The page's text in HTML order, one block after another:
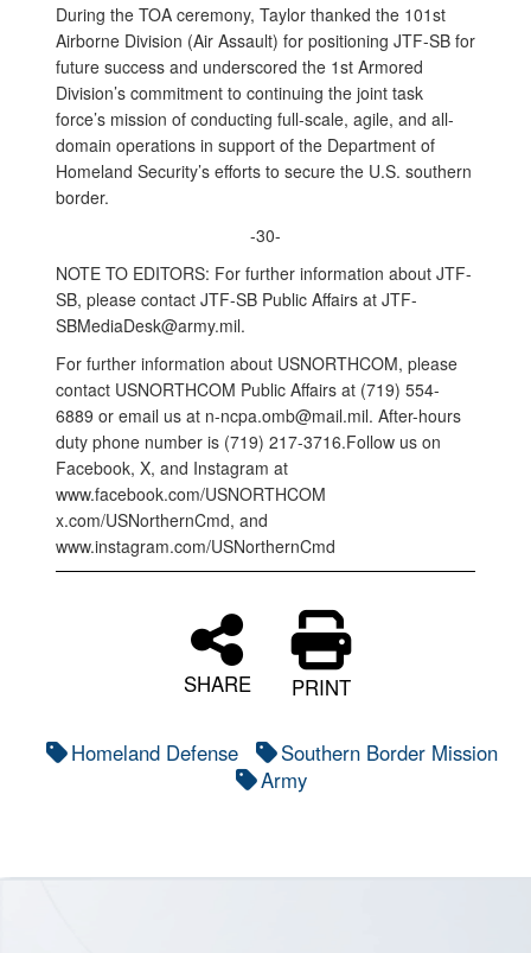
During the TOA ceremony, Taylor thanked the 101st
Airborne Division (Air Assault) for positioning JTF-SB for
future success and underscored the 1st Armored
Division’s commitment to continuing the joint task
force’s mission of conducting full-scale, agile, and all-
domain operations in support of the Department of
Homeland Security’s efforts to secure the U.S. southern
border.
-30-
NOTE TO EDITORS: For further information about JTF-
SB, please contact JTF-SB Public Affairs at JTF-
SBMediaDesk@army.mil.
For further information about USNORTHCOM, please
contact USNORTHCOM Public Affairs at (719) 554-
6889 or email us at n-ncpa.omb@mail.mil. After-hours
duty phone number is (719) 217-3716.Follow us on
Facebook, X, and Instagram at
www.facebook.com/USNORTHCOM
x.com/USNorthernCmd, and
www.instagram.com/USNorthernCmd
SHARE PRINT
Homeland Defense
Southern Border Mission
Army